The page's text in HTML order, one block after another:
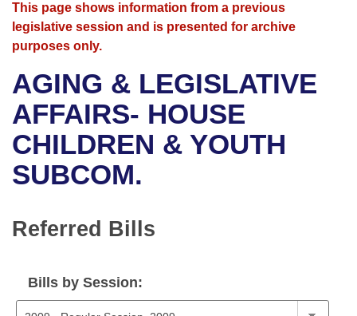
House
Bills in House Committees
Bills in Senate Committees
Bills in Joint Committees
Meetings Of The Whole/Business Meetings
Advanced Search
Search by Range
Advanced Search
Recent Activities
Recently Filed
Personalized Bill Tracking
Bills Returned from Committee
Calendars
Meetings and Events
Bills on Committee Agendas
House
Senate
House Roll Call
Arkansas Law
Arkansas Code and Constitution of 1874
Uncodified Historic Legislation
Governor's Veto List
Budget
Search Center
This page shows information from a previous
legislative session and is presented for archive
purposes only.
AGING & LEGISLATIVE
AFFAIRS- HOUSE
CHILDREN & YOUTH
SUBCOM.
Referred Bills
Bills by Session: